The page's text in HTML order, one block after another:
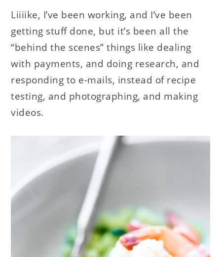
Liiiike, I’ve been working, and I’ve been
getting stuff done, but it’s been all the
“behind the scenes” things like dealing
with payments, and doing research, and
responding to e-mails, instead of recipe
testing, and photographing, and making
videos.